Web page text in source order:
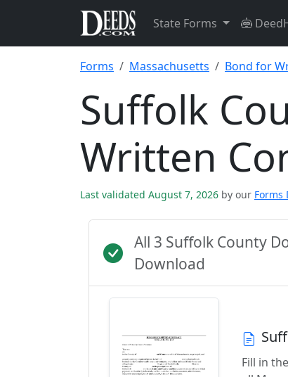
State Forms
Forms Massachusetts Bond for
Suffolk
Written
Last validated August 7, 2026 by our Forms
All 3 Suffolk County
Download
Fill in